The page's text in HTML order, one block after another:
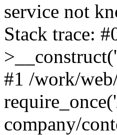
service not
Stack trace:
#1 /work/
company/